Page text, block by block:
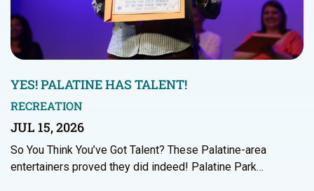
YES! PALATINE HAS TALENT!
RECREATION
JUL 15, 2026
So You Think You’ve Got Talent? These Palatine-area
entertainers proved they did indeed! Palatine Park…